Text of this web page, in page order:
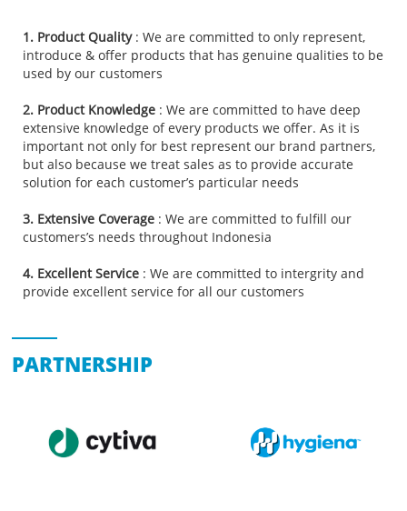
1. Product Quality: We are committed to only represent,
introduce & offer products that has genuine qualities to be
used by our customers
2. Product Knowledge : We are committed to have deep
extensive knowledge of every products we offer. As it is
important not only for best represent our brand partners,
but also because we treat sales as to provide accurate
solution for each customer’s particular needs
3. Extensive Coverage : We are committed to fulfill our
customers’s needs throughout Indonesia
4. Excellent Service : We are committed to intergrity and
provide excellent service for all our customers
PARTNERSHIP